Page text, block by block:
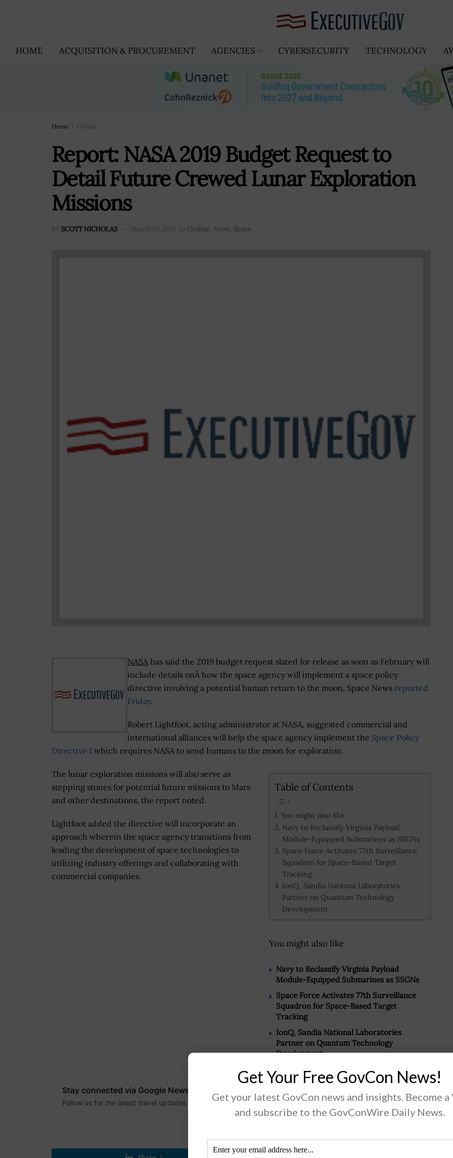
HOME ACQUISITION & PROCUREMENT AGENCIES CYBERSECURITY TECHNOLOGY
Home Civilian
Report: NASA 2019 Budget Request to
Detail Future Crewed Lunar Exploration
Missions
BY SCOTT NICHOLAS March 23, 2018 in Civilian, News, Space
NASA has said the 2019 budget request slated for release as soon as February will
include details onÂ how the space agency will implement a space policy
directive involving a potential human return to the moon, Space News reported
Friday.
Robert Lightfoot, acting administrator at NASA, suggested commercial and
international alliances will help the space agency implement the Space Policy
Directive 1 which requires NASA to send humans to the moon for exploration.
Table of Contents
You might also like
Navy to Reclassify Virginia Payload
Module-Equipped Submarines as SSGNs
Space Force Activates 77th Surveillance
Squadron for Space-Based Target
Tracking
IonQ, Sandia National Laboratories
Partner on Quantum Technology
Development
You might also like
Navy to Reclassify Virginia Payload
Module-Equipped Submarines as SSGNs
Space Force Activates 77th Surveillance
Squadron for Space-Based Target
Tracking
IonQ, Sandia National Laboratories
Partner on Quantum Technology
Development
The lunar exploration missions will also serve as
stepping stones for potential future missions to Mars
and other destinations, the report noted.
Lightfoot added the directive will incorporate an
approach wherein the space agency transitions from
leading the development of space technologies to
utilizing industry offerings and collaborating with
commercial companies.
Stay connected via Google News
Follow us for the latest travel updates and guides.
Get Your Free GovCon News!
Get your latest GovCon news and insights. Become a
and subscribe to the GovConWire Daily News.